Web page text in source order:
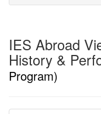
IES Abroad
History &
Program)